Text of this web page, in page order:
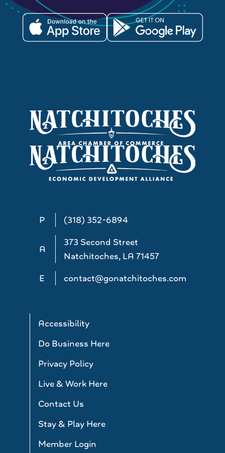
P (318) 352-6894
A
373 Second Street
Natchitoches, LA 71457
E
contact@gonatchitoches.com
Accessibility
Do Business Here
Privacy Policy
Live & Work Here
Contact Us
Stay & Play Here
Member Login